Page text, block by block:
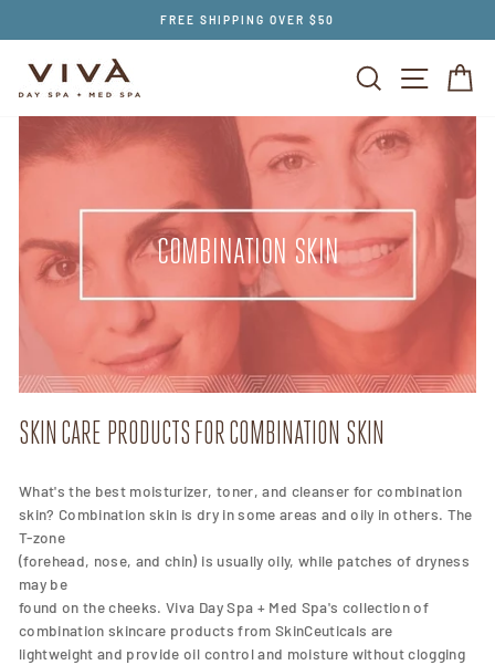
FREE SHIPPING OVER $50
SEARCH SITE
COMBINATION SKIN
SKIN CARE PRODUCTS FOR COMBINATION SKIN
What's the best moisturizer, toner, and cleanser for combination
skin? Combination skin is dry in some areas and oily in others. The
T-zone
(forehead, nose, and chin) is usually oily, while patches of dryness
may be
found on the cheeks. Viva Day Spa + Med Spa's collection of
combination skincare products from SkinCeuticals are
lightweight and provide oil control and moisture without clogging